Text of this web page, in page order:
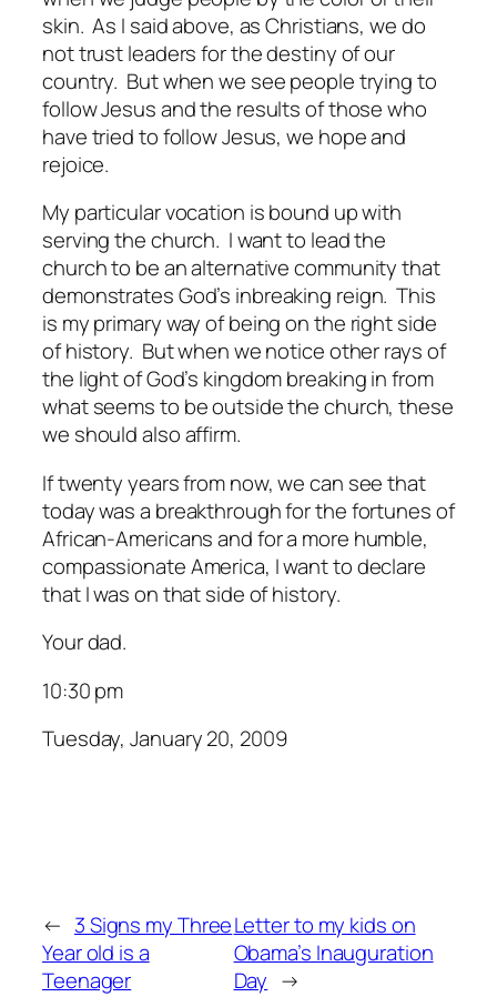
skin. As I said above, as Christians, we do
not trust leaders for the destiny of our
country. But when we see people trying to
follow Jesus and the results of those who
have tried to follow Jesus, we hope and
rejoice.
My particular vocation is bound up with
serving the church. I want to lead the
church to be an alternative community that
demonstrates God’s inbreaking reign. This
is my primary way of being on the right side
of history. But when we notice other rays of
the light of God’s kingdom breaking in from
what seems to be outside the church, these
we should also affirm.
If twenty years from now, we can see that
today was a breakthrough for the fortunes of
African-Americans and for a more humble,
compassionate America, I want to declare
that I was on that side of history.
Your dad.
10:30 pm
Tuesday, January 20, 2009
← 3 Signs my Three
Year old is a
Teenager
Letter to my kids on
Obama’s Inauguration
Day →